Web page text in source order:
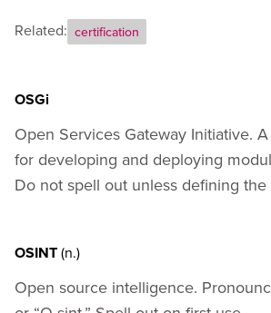
Related: certification
OSGi
Open Services Gateway Initiative.
for developing and deploying
Do not spell out unless defining
OSINT(n.)
Open source intelligence.